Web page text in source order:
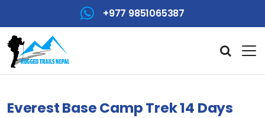
+977 9851065387
Everest Base Camp Trek 14 Days